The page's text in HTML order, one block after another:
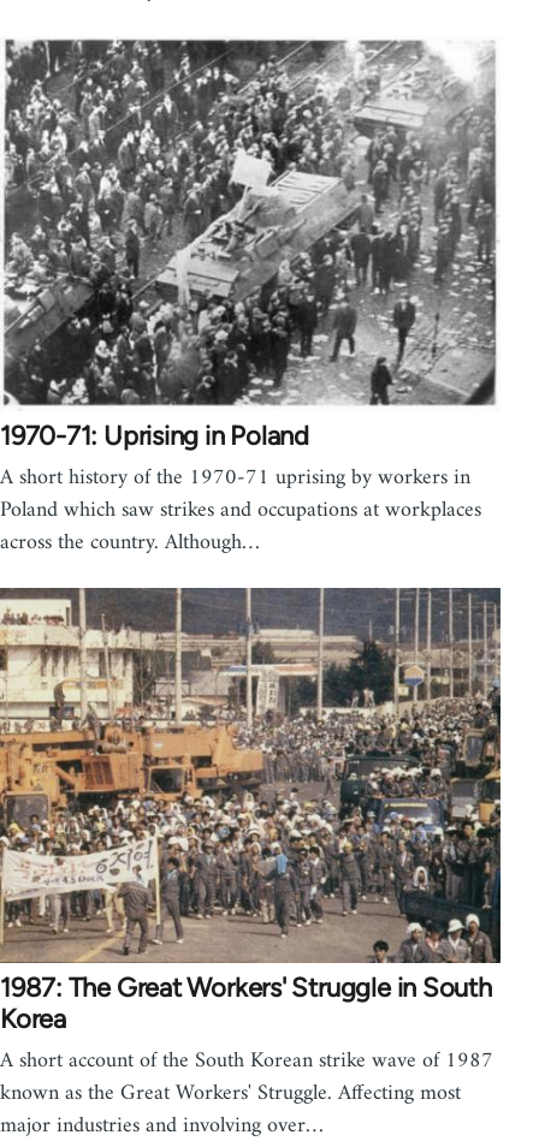
1970-71: Uprising in Poland
A short history of the 1970-71 uprising by workers in
Poland which saw strikes and occupations at workplaces
across the country. Although…
1987: The Great Workers' Struggle in South
Korea
A short account of the South Korean strike wave of 1987
known as the Great Workers' Struggle. Affecting most
major industries and involving over…